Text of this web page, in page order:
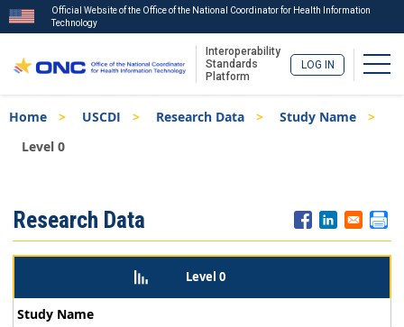
to
main
Official Website of the Office of the National Coordinator for Health Information
Technology
Interoperability
Standards
Platform
LOG IN
Breadcrumb
Home USCDI Research Data
Study Name
Level 0
Menu
Research Data
Level 0
Study Name